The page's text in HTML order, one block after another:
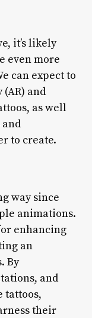
it’s likely
even more
can expect to
and
as well
to create.
way since
animations.
enhancing
an
By
and
tattoos,
their